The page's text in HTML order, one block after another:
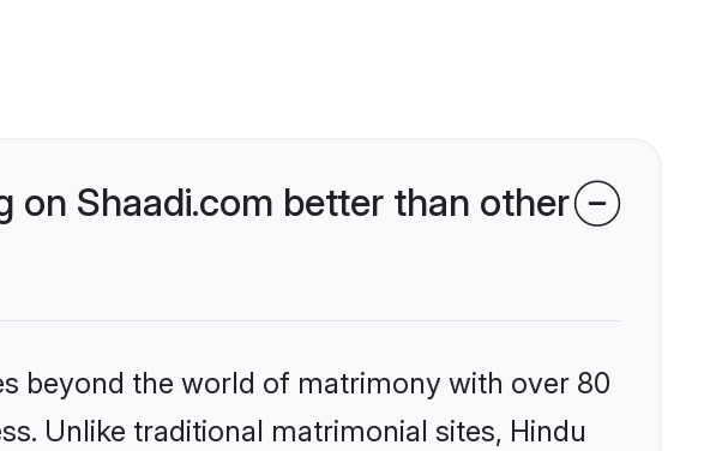
on Shaadi.com better than other
beyond the world of matrimony with over 80
Unlike traditional matrimonial sites, Hindu